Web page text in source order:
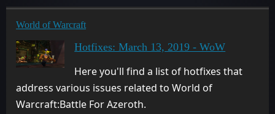
World of Warcraft
Hotfixes: March 13, 2019 - WoW
Here you'll find a list of hotfixes that
address various issues related to World of
Warcraft:Battle For Azeroth.